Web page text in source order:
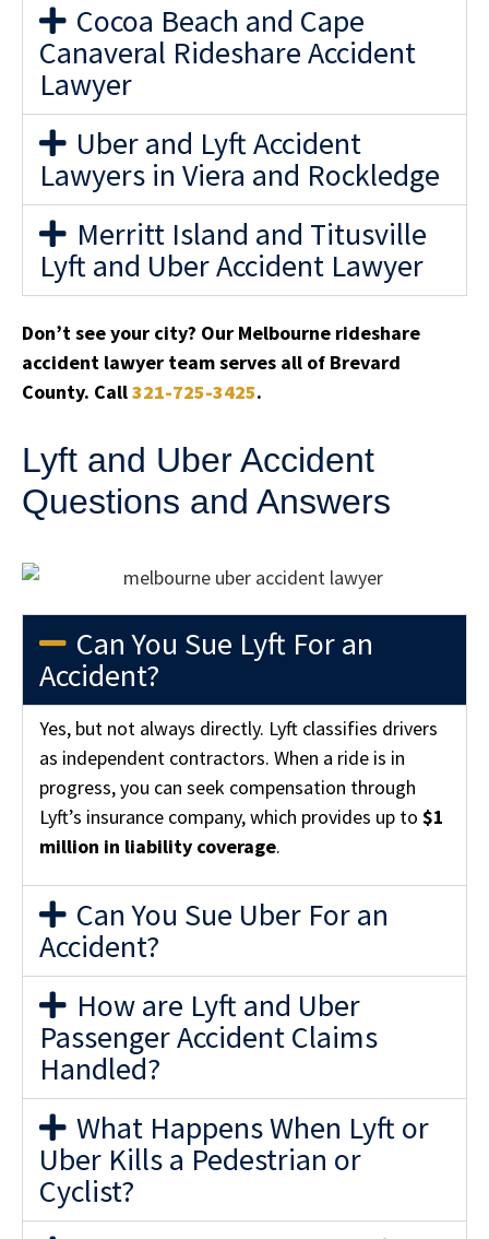
Cocoa Beach and Cape
Canaveral Rideshare Accident
Lawyer
Uber and Lyft Accident
Lawyers in Viera and Rockledge
Merritt Island and Titusville
Lyft and Uber Accident Lawyer
Don’t see your city? Our Melbourne rideshare
accident lawyer team serves all of Brevard
County. Call321-725-3425.
Lyft and Uber Accident
Questions and Answers
Can You Sue Lyft For an
Accident?
Yes, but not always directly. Lyft classifies drivers
as independent contractors. When a ride is in
progress, you can seek compensation through
Lyft’s insurance company, which provides up to $1
million in liability coverage.
Can You Sue Uber For an
Accident?
How are Lyft and Uber
Passenger Accident Claims
Handled?
What Happens When Lyft or
Uber Kills a Pedestrian or
Cyclist?